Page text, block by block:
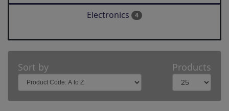
Electronics 4
Sort by Products